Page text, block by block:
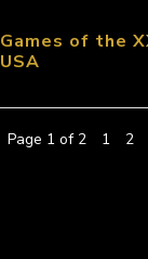
Games of the
USA
Page 1 of 2 1 2